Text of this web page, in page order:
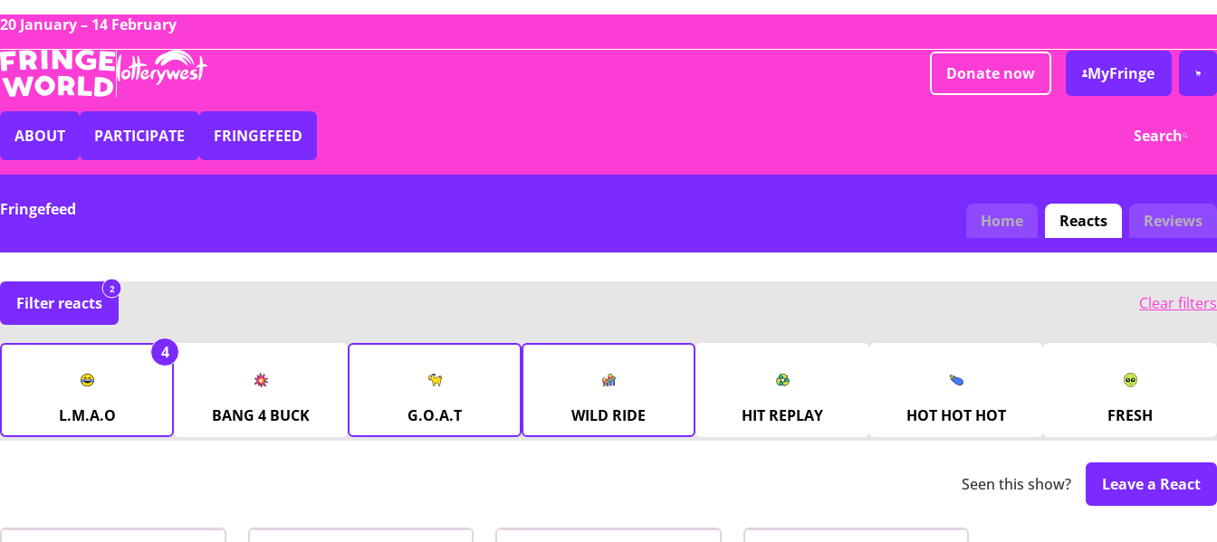
20 January – 14 February
Donate now MyFringe
ABOUT PARTICIPATE FRINGEFEED Search
Fringefeed
Home Reacts Reviews
Filter reacts
2
Clear filters
L.M.A.O
4
BANG 4 BUCK G.O.A.T WILD RIDE HIT REPLAY HOT HOT HOT FRESH
Seen this show? Leave a React